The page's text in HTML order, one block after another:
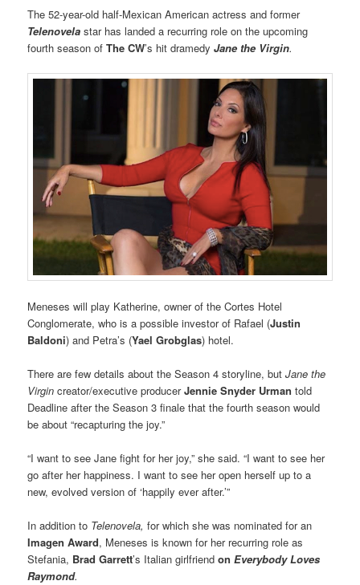
The 52-year-old half-Mexican American actress and former
Telenovela star has landed a recurring role on the upcoming
fourth season ofThe CW’s hit dramedy Jane the Virgin.
Meneses will play Katherine, owner of the Cortes Hotel
Conglomerate, who is a possible investor of Rafael (Justin
Baldoni) and Petra’s (Yael Grobglas) hotel.
There are few details about the Season 4 storyline, butJane the
Virgin creator/executive producerJennie Snyder Urman told
Deadline after the Season 3 finale that the fourth season would
be about “recapturing the joy.”
“I want to see Jane fight for her joy,” she said. “I want to see her
go after her happiness. I want to see her open herself up to a
new, evolved version of ‘happily ever after.’”
In addition to Telenovela,for which she was nominated for an
Imagen Award, Meneses is known for her recurring role as
Stefania, Brad Garrett’s Italian girlfriendonEverybody Loves
Raymond.